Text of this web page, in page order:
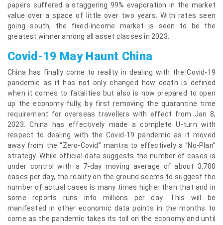
papers suffered a staggering 99% evaporation in the market
value over a space of little over two years. With rates seen
going south, the fixed-income market is seen to be the
greatest winner among all asset classes in 2023.
Covid-19 May Haunt China
China has finally come to reality in dealing with the Covid-19
pandemic as it has not only changed how death is defined
when it comes to fatalities but also is now prepared to open
up the economy fully, by first removing the quarantine time
requirement for overseas travellers with effect from Jan 8,
2023. China has effectively made a complete U-turn with
respect to dealing with the Covid-19 pandemic as it moved
away from the “Zero-Covid” mantra to effectively a “No-Plan”
strategy. While official data suggests the number of cases is
under control with a 7-day moving average of about 3,700
cases per day, the reality on the ground seems to suggest the
number of actual cases is many times higher than that and in
some reports runs into millions per day. This will be
manifested in other economic data points in the months to
come as the pandemic takes its toll on the economy and until